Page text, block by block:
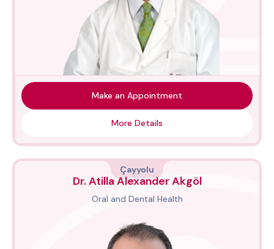
Make an Appointment
More Details
Çayyolu
Dr. Atilla Alexander Akgöl
Oral and Dental Health